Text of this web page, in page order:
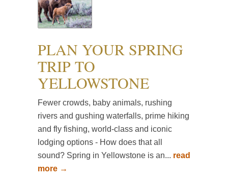
PLAN YOUR SPRING
TRIP TO
YELLOWSTONE
Fewer crowds, baby animals, rushing
rivers and gushing waterfalls, prime hiking
and fly fishing, world-class and iconic
lodging options - How does that all
sound? Spring in Yellowstone is an... read
more →